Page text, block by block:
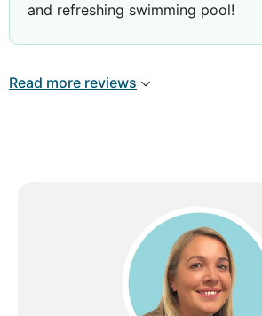
and refreshing swimming pool!
Read more reviews